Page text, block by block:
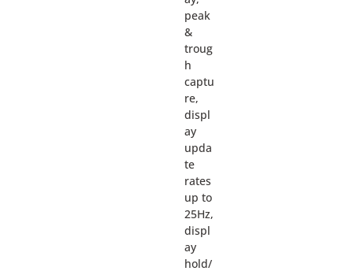
peak
&
troug
h
captu
re,
displ
ay
upda
te
rates
up to
25Hz,
displ
ay
hold/